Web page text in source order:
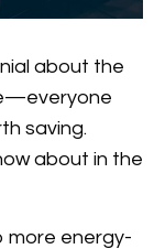
about the
saving.
about in the
more energy-